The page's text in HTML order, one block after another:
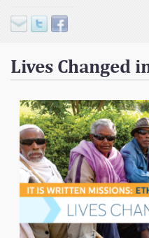
Donate
Lives Changed